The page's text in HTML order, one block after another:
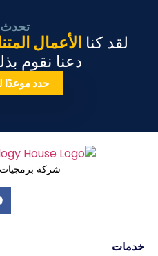
تحدث
لقد كنا الأعمال
دعنا نقوم
حدد موعدًا
شركة برمجيات
خدمات